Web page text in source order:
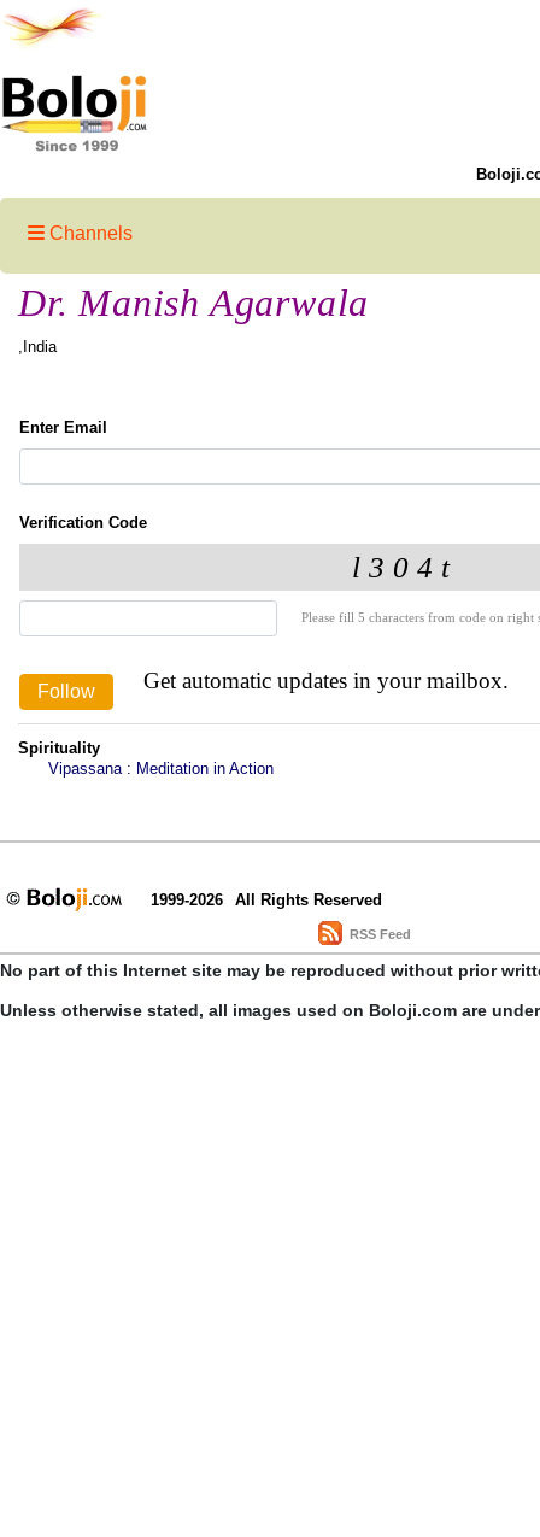
Channels
Dr. Manish Agarwala
,India
Enter Email
Verification Code
Please fill 5 characters from code on
Get automatic updates in your mailbox.
Spirituality
Vipassana : Meditation in Action
1999-2026 All Rights Reserved
RSS Feed
No part of this Internet site may be reproduced without prior
Unless otherwise stated, all images used on Boloji.com are